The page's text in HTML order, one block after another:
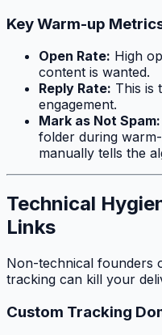
Key Warm-up
Open Rate: High
content is wanted.
Reply Rate: This is
engagement.
Mark as Not Spam:
folder during
manually tells the
Technical
Links
Non-technical founders
tracking can kill your
Custom Tracking